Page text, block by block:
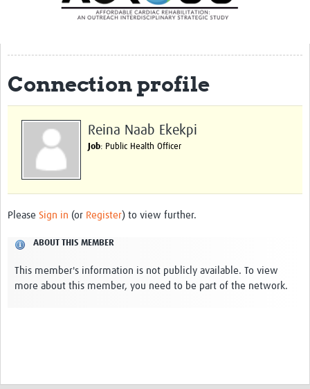
Our Approach
Training and Capacity Building
Past Events
Our Evidence
Work with Us
Connection profile
Reina Naab Ekekpi
Job: Public Health Officer
Please Sign in (or Register) to view further.
ABOUT THIS MEMBER
This member's information is not publicly available. To view
more about this member, you need to be part of the network.